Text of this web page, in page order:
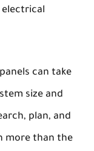
electrical
can take
size and
plan, and
more than the